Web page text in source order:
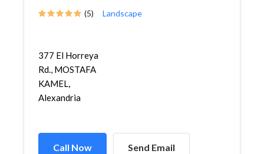
(5) Landscape
377 El Horreya
Rd., MOSTAFA
KAMEL,
Alexandria
Call Now Send Email